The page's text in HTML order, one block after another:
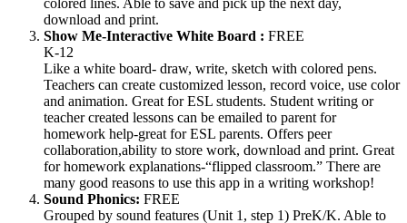
download and print.
Show Me-Interactive White Board : FREE
K-12
Like a white board- draw, write, sketch with colored pens.
Teachers can create customized lesson, record voice, use color
and animation. Great for ESL students. Student writing or
teacher created lessons can be emailed to parent for
homework help-great for ESL parents. Offers peer
collaboration,ability to store work, download and print. Great
for homework explanations-“flipped classroom.” There are
many good reasons to use this app in a writing workshop!
Sound Phonics: FREE
Grouped by sound features (Unit 1, step 1) PreK/K. Able to